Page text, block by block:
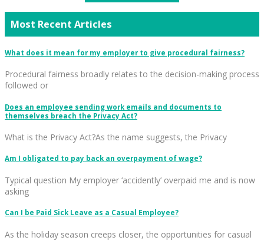
Most Recent Articles
What does it mean for my employer to give procedural fairness?
Procedural fairness broadly relates to the decision-making process
followed or
Does an employee sending work emails and documents to
themselves breach the Privacy Act?
What is the Privacy Act?As the name suggests, the Privacy
Am I obligated to pay back an overpayment of wage?
Typical question My employer ‘accidently’ overpaid me and is now
asking
Can I be Paid Sick Leave as a Casual Employee?
As the holiday season creeps closer, the opportunities for casual